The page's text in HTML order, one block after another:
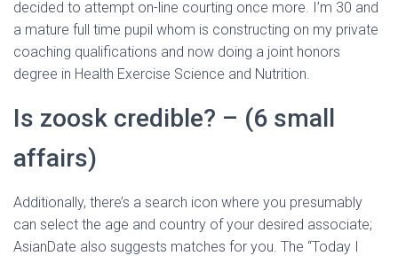
decided to attempt on-line courting once more. I’m 30 and
a mature full time pupil whom is constructing on my private
coaching qualifications and now doing a joint honors
degree in Health Exercise Science and Nutrition.
Is zoosk credible? – (6 small
affairs)
Additionally, there’s a search icon where you presumably
can select the age and country of your desired associate;
AsianDate also suggests matches for you. The “Today I